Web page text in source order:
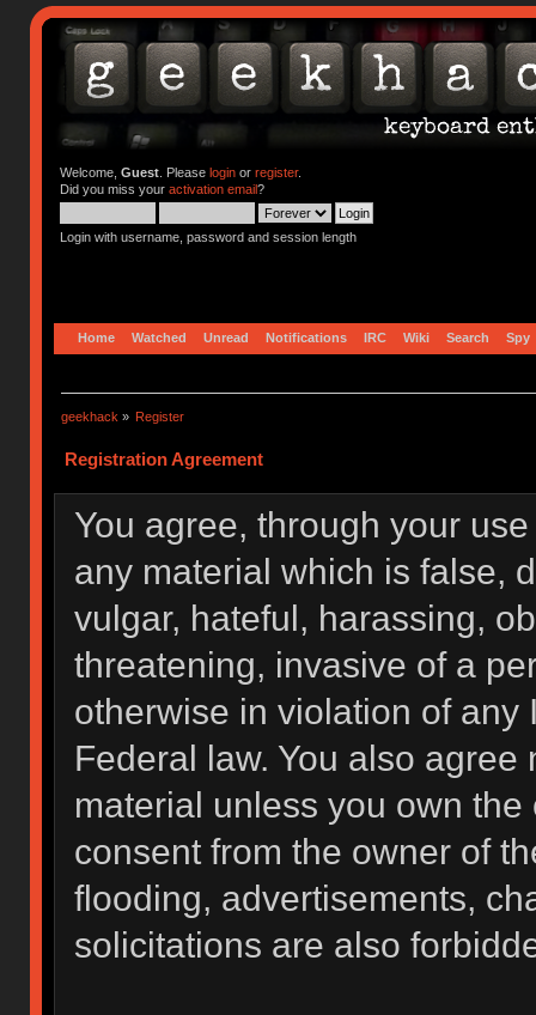
Welcome, Guest. Please loginor register.
Did you miss your activation email?
Login with username, password and session length
Home Watched Unread Notifications IRC Wiki Search Spy
geekhack » Register
Registration Agreement
You agree, through your
any material which is false,
vulgar, hateful, harassing,
threatening, invasive of a
otherwise in violation of
Federal law. You also
material unless you own
consent from the owner of
flooding, advertisements,
solicitations are also